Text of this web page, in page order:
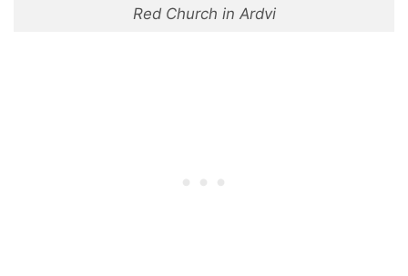
Red Church in Ardvi